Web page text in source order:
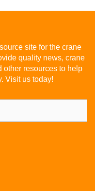
site for the crane
quality news, crane
other resources to help
Visit us today!